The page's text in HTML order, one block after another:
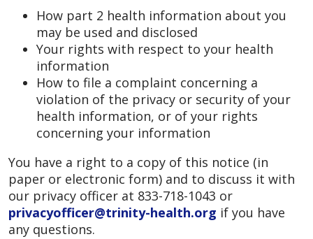
How part 2 health information about you
may be used and disclosed
Your rights with respect to your health
information
How to file a complaint concerning a
violation of the privacy or security of your
health information, or of your rights
concerning your information
You have a right to a copy of this notice (in
paper or electronic form) and to discuss it with
our privacy officer at 833-718-1043 or
privacyofficer@trinity-health.org if you have
any questions.